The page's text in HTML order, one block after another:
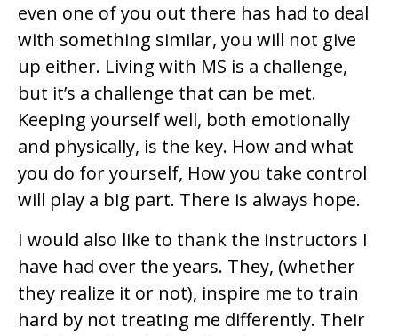
even one of you out there has had to deal
with something similar, you will not give
up either. Living with MS is a challenge,
but it’s a challenge that can be met.
Keeping yourself well, both emotionally
and physically, is the key. How and what
you do for yourself, How you take control
will play a big part. There is always hope.
I would also like to thank the instructors I
have had over the years. They, (whether
they realize it or not), inspire me to train
hard by not treating me differently. Their